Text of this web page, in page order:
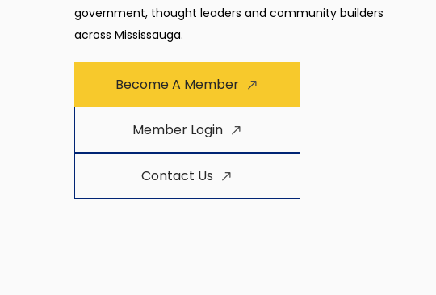
government, thought leaders and community builders
across Mississauga.
Become A Member
Member Login
Contact Us